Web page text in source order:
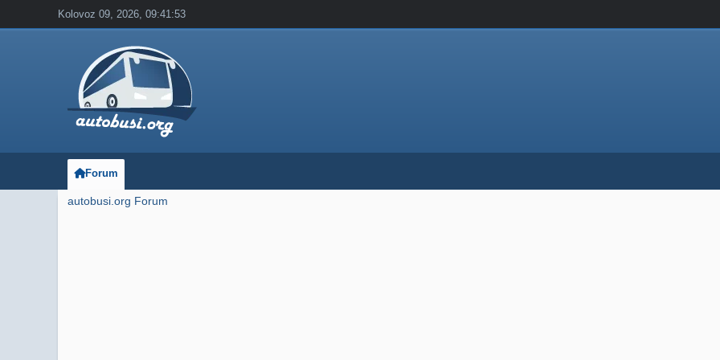
Kolovoz 09, 2026, 09:41:53
Forum
autobusi.org Forum